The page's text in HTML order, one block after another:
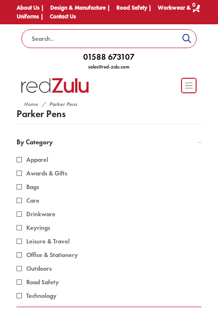
About Us | Design & Manufacture | Road Safety |
Workwear &
Uniforms |
Contact Us
0
01588 673107
sales@red-zulu.com
Home Parker Pens
Parker Pens
By Category
Apparel
Awards & Gifts
Bags
Care
Drinkware
Keyrings
Leisure & Travel
Office & Stationery
Outdoors
Road Safety
Technology